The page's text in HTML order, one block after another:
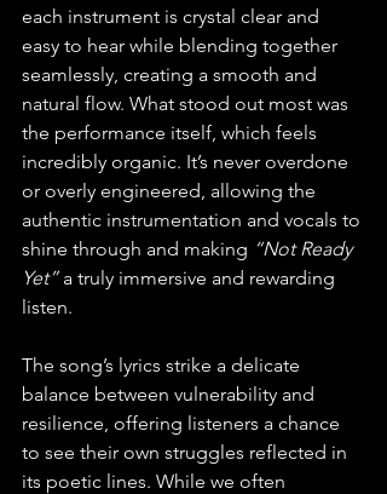
each instrument is crystal clear and
easy to hear while blending together
seamlessly, creating a smooth and
natural flow. What stood out most was
the performance itself, which feels
incredibly organic. It’s never overdone
or overly engineered, allowing the
authentic instrumentation and vocals to
shine through and making “Not Ready
Yet” a truly immersive and rewarding
listen.
The song’s lyrics strike a delicate
balance between vulnerability and
resilience, offering listeners a chance
to see their own struggles reflected in
its poetic lines. While we often